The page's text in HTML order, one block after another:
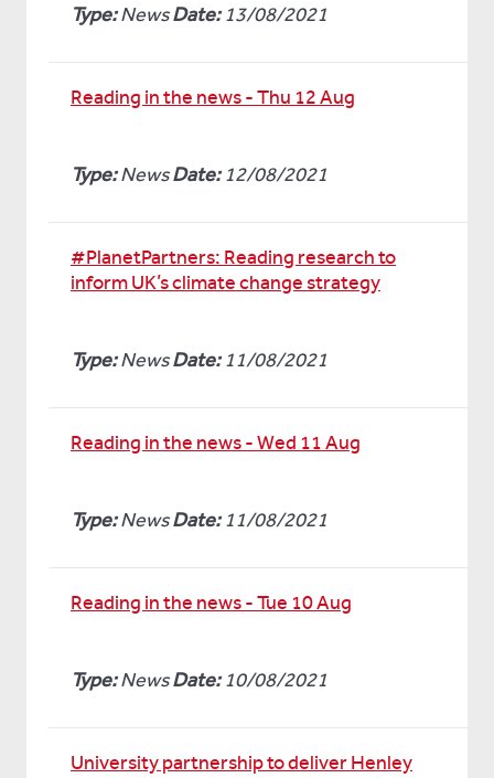
Type:NewsDate:13/08/2021
Reading in the news - Thu 12 Aug
Type:NewsDate:12/08/2021
#PlanetPartners: Reading research to
inform UK’s climate change strategy
Type:NewsDate:11/08/2021
Reading in the news - Wed 11 Aug
Type:NewsDate:11/08/2021
Reading in the news - Tue 10 Aug
Type:NewsDate:10/08/2021
University partnership to deliver Henley